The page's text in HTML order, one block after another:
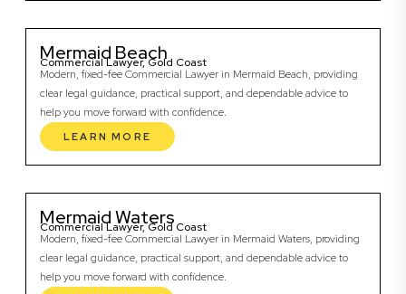
Mermaid Beach
Commercial Lawyer, Gold Coast
Modern, fixed-fee Commercial Lawyer in Mermaid Beach, providing
clear legal guidance, practical support, and dependable advice to
help you move forward with confidence.
LEARN MORE
Mermaid Waters
Commercial Lawyer, Gold Coast
Modern, fixed-fee Commercial Lawyer in Mermaid Waters, providing
clear legal guidance, practical support, and dependable advice to
help you move forward with confidence.